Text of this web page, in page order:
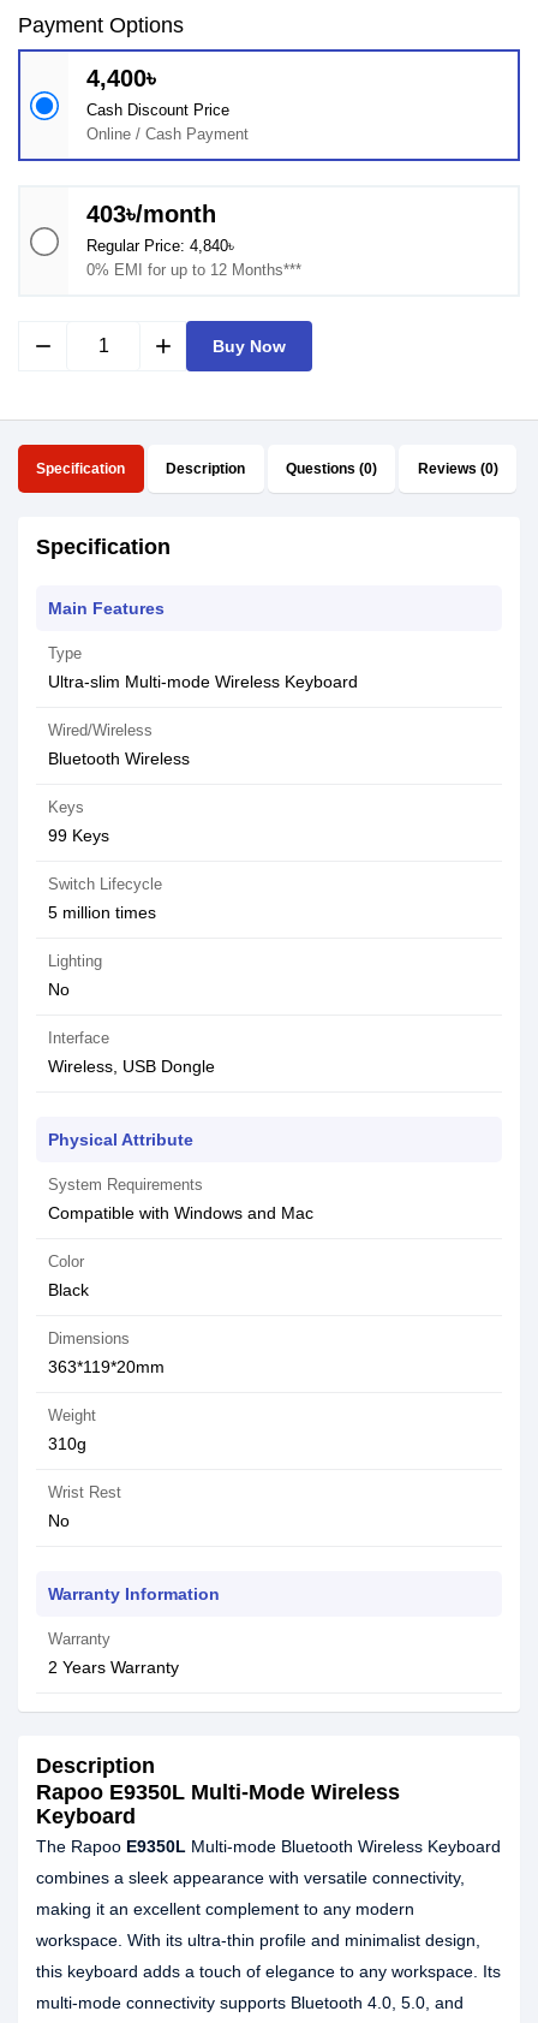
Payment Options
4,400৳
Cash Discount Price
Online / Cash Payment
403৳/month
Regular Price: 4,840৳
0% EMI for up to 12 Months***
remove add Buy Now
Specification Description Questions (0) Reviews (0)
Specification
Main Features
Type
Ultra-slim Multi-mode Wireless Keyboard
Wired/Wireless
Bluetooth Wireless
Keys
99 Keys
Switch Lifecycle
5 million times
Lighting
No
Interface
Wireless, USB Dongle
Physical Attribute
System Requirements
Compatible with Windows and Mac
Color
Black
Dimensions
363*119*20mm
Weight
310g
Wrist Rest
No
Warranty Information
Warranty
2 Years Warranty
Description
Rapoo E9350L Multi-Mode Wireless
Keyboard
The Rapoo E9350L Multi-mode Bluetooth Wireless Keyboard
combines a sleek appearance with versatile connectivity,
making it an excellent complement to any modern
workspace. With its ultra-thin profile and minimalist design,
this keyboard adds a touch of elegance to any workspace. Its
multi-mode connectivity supports Bluetooth 4.0, 5.0, and